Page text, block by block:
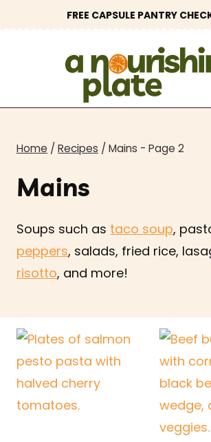
to
FREE CAPSULE PANTRY
Home / Recipes / Mains - Page 2
Mains
Soups such as taco soup,
peppers, salads, fried rice,
risotto, and more!